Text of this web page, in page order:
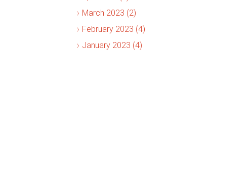
March 2023 (2)
February 2023 (4)
January 2023 (4)